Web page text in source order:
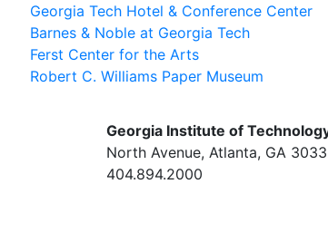
Georgia Tech Hotel & Conference Center
Barnes & Noble at Georgia Tech
Ferst Center for the Arts
Robert C. Williams Paper Museum
Georgia Institute of
North Avenue, Atlanta, GA
404.894.2000